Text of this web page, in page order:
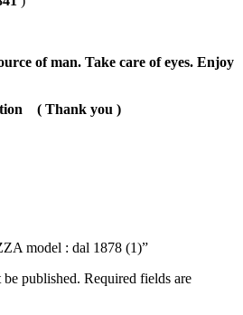
of man. Take care of eyes. Enjoy
( Thank you )
model : dal 1878 (1)”
published. Required fields are